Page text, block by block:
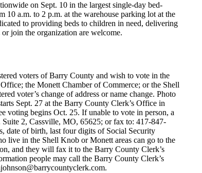
on Sept. 10 in the largest single-day bed-
a.m. to 2 p.m. at the warehouse parking lot at the
to providing beds to children in need, delivering
join the organization are welcome.
voters of Barry County and wish to vote in the
the Monett Chamber of Commerce; or the Shell
voter’s change of address or name change. Photo
Sept. 27 at the Barry County Clerk’s Office in
voting begins Oct. 25. If unable to vote in person, a
2, Cassville, MO, 65625; or fax to: 417-847-
date of birth, last four digits of Social Security
live in the Shell Knob or Monett areas can go to the
and they will fax it to the Barry County Clerk’s
people may call the Barry County Clerk’s
.